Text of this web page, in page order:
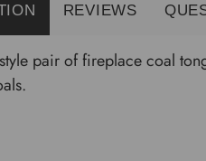
REVIEWS
pair of fireplace coal